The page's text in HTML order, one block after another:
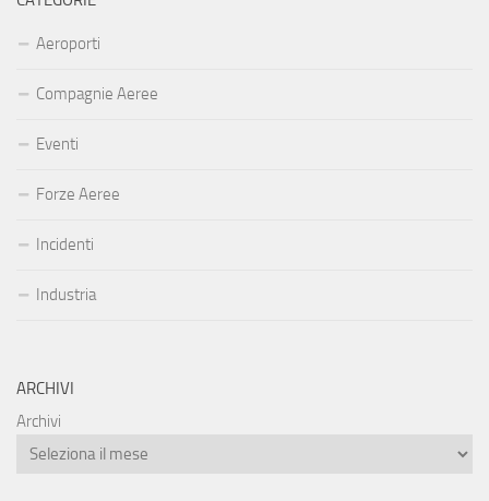
Aeroporti
Compagnie Aeree
Eventi
Forze Aeree
Incidenti
Industria
ARCHIVI
Archivi